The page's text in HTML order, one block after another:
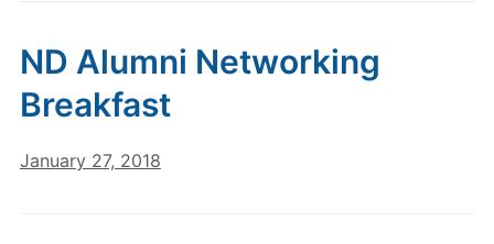
ND Alumni Networking
Breakfast
January 27, 2018